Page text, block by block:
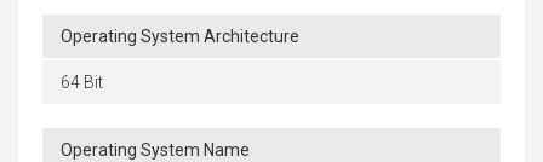
Operating System Architecture
64 Bit
Operating System Name